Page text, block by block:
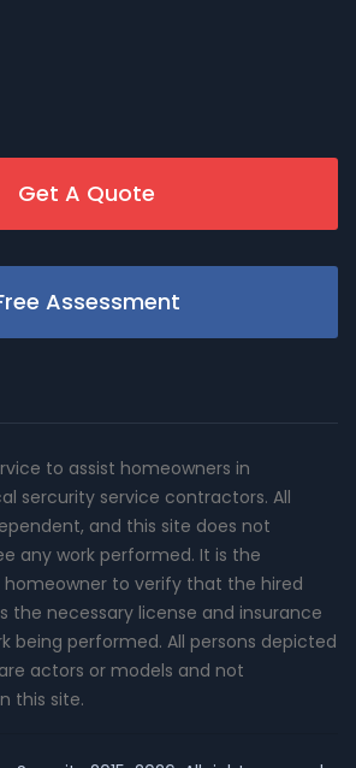
Get A Quote
Assessment
to assist homeowners in
sercurity service contractors. All
and this site does not
any work performed. It is the
homeowner to verify that the hired
the necessary license and insurance
being performed. All persons depicted
actors or models and not
this site.